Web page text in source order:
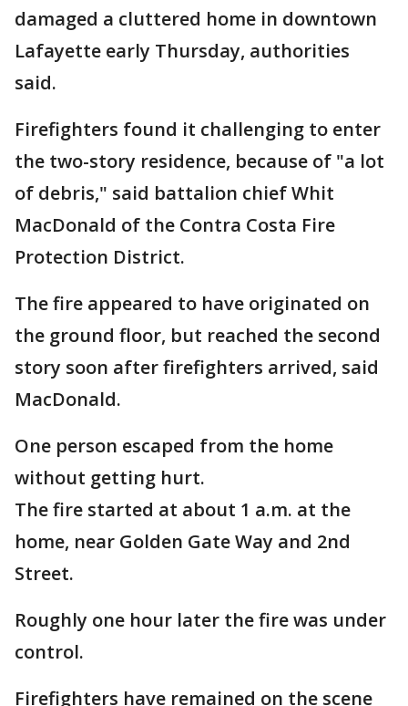
damaged a cluttered home in downtown
Lafayette early Thursday, authorities
said.
Firefighters found it challenging to enter
the two-story residence, because of "a lot
of debris," said battalion chief Whit
MacDonald of the Contra Costa Fire
Protection District.
The fire appeared to have originated on
the ground floor, but reached the second
story soon after firefighters arrived, said
MacDonald.
One person escaped from the home
without getting hurt.
The fire started at about 1 a.m. at the
home, near Golden Gate Way and 2nd
Street.
Roughly one hour later the fire was under
control.
Firefighters have remained on the scene